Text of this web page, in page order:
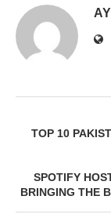
TOP 10
SPOTIFY
BRINGING THE